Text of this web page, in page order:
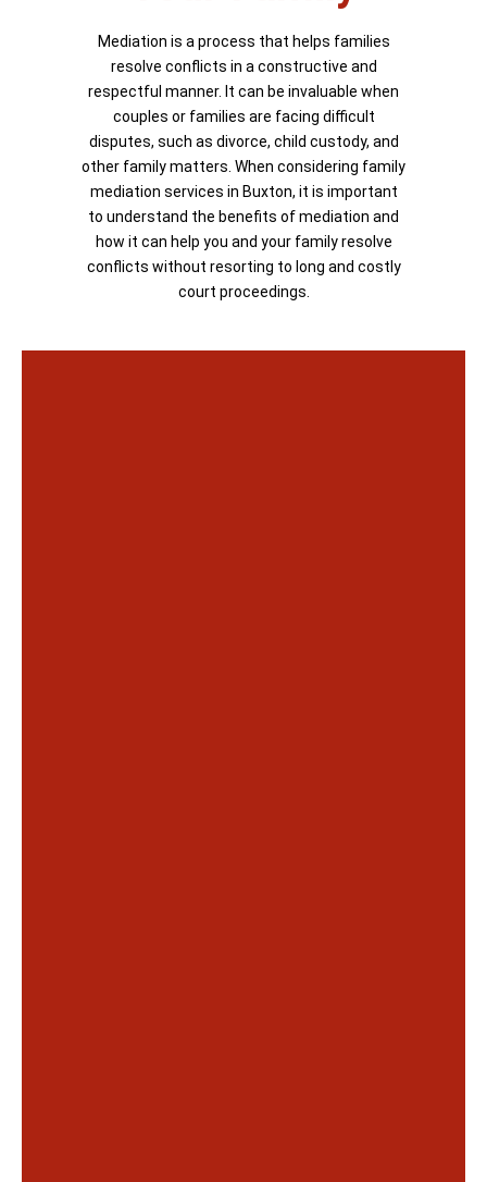
Mediation is a process that helps families
resolve conflicts in a constructive and
respectful manner. It can be invaluable when
couples or families are facing difficult
disputes, such as divorce, child custody, and
other family matters. When considering family
mediation services in Buxton, it is important
to understand the benefits of mediation and
how it can help you and your family resolve
conflicts without resorting to long and costly
court proceedings.